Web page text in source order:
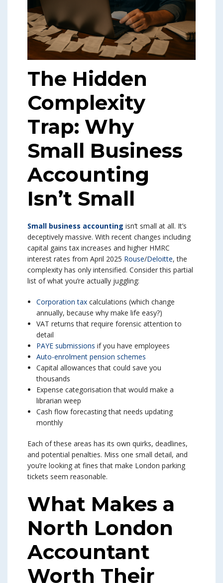
The Hidden
Complexity
Trap: Why
Small Business
Accounting
Isn’t Small
Small business accounting isn’t small at all. It’s
deceptively massive. With recent changes including
capital gains tax increases and higher HMRC
interest rates from April 2025 Rouse/Deloitte, the
complexity has only intensified. Consider this partial
list of what you’re actually juggling:
Corporation tax calculations (which change
annually, because why make life easy?)
VAT returns that require forensic attention to
detail
PAYE submissions if you have employees
Auto-enrolment pension schemes
Capital allowances that could save you
thousands
Expense categorisation that would make a
librarian weep
Cash flow forecasting that needs updating
monthly
Each of these areas has its own quirks, deadlines,
and potential penalties. Miss one small detail, and
you’re looking at fines that make London parking
tickets seem reasonable.
What Makes a
North London
Accountant
Worth Their